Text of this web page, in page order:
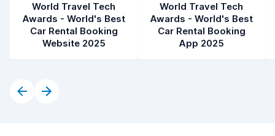
World Travel Tech
Awards - World's Best
Car Rental Booking
Website 2025
World Travel Tech
Awards - World's Best
Car Rental Booking
App 2025